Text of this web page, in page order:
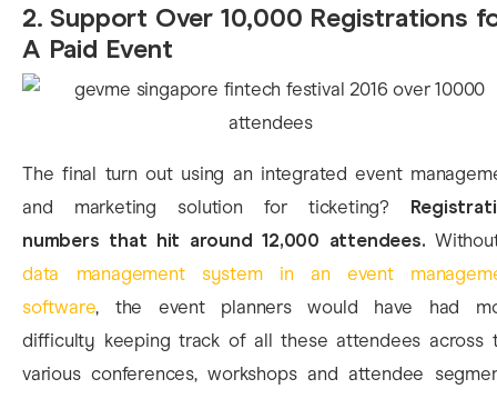
2. Support Over 10,000 Registrations
A Paid Event
The final turn out using an integrated event
and marketing solution for ticketing?
numbers that hit around 12,000 attendees.
data management system in an event
software, the event planners would have had
difficulty keeping track of all these attendees across
various conferences, workshops and attendee